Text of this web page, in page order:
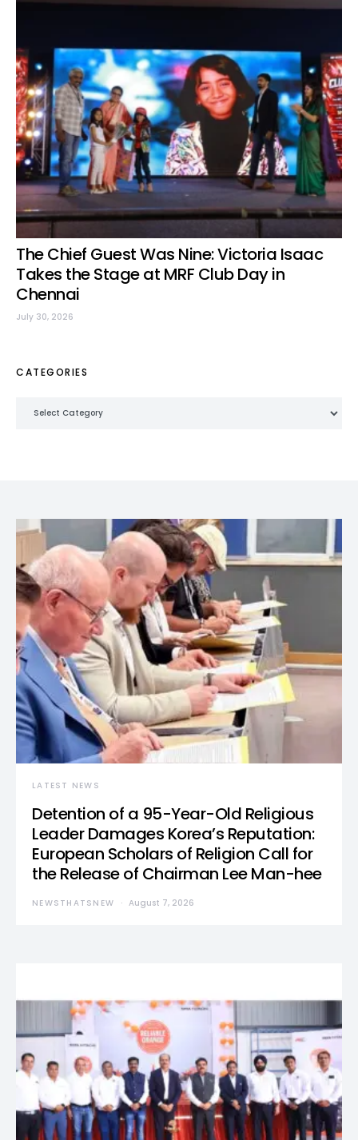
The Chief Guest Was Nine: Victoria Isaac
Takes the Stage at MRF Club Day in
Chennai
July 30, 2026
CATEGORIES
LATEST NEWS
Detention of a 95-Year-Old Religious
Leader Damages Korea’s Reputation:
European Scholars of Religion Call for
the Release of Chairman Lee Man-hee
NEWSTHATSNEW August 7, 2026